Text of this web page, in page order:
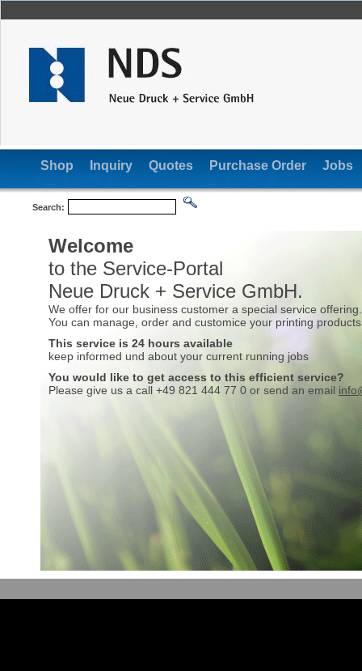
Shop Inquiry Quotes Purchase Order Jobs
Search:
Welcome
to the Service-Portal
Neue Druck + Service GmbH.
We offer for our business customer a special service offering.
You can manage, order and customice your printing
This service is 24 hours available
keep informed und about your current running jobs
You would like to get access to this efficient service?
Please give us a call +49 821 444 77 0 or send an email